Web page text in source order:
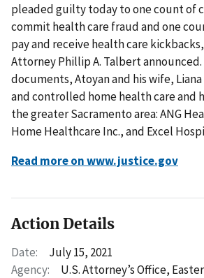
pleaded guilty today to one count of
commit health care fraud and one
pay and receive health care
Attorney Phillip A. Talbert
documents, Atoyan and his wife,
and controlled home health care and
the greater Sacramento area: ANG
Home Healthcare Inc., and Excel
Read more on www.justice.gov
Action Details
Date:
July 15, 2021
Agency:
U.S. Attorney’s Office,